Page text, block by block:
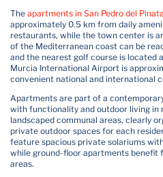
The apartments in San Pedro del
approximately 0.5 km from daily
restaurants, while the town center is
of the Mediterranean coast can be
and the nearest golf course is located
Murcia International Airport is
convenient national and international
Apartments are part of a
with functionality and outdoor living in
landscaped communal areas, clearly
private outdoor spaces for each
feature spacious private solariums
while ground-floor apartments benefit
areas.